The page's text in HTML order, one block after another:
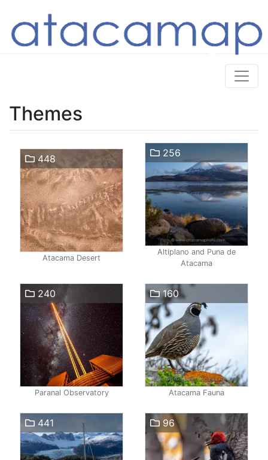
Themes
448
Atacama Desert
256
Altiplano and Puna de
Atacama
240
Paranal Observatory
160
Atacama Fauna
441 96